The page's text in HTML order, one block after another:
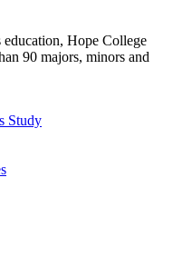
Hope College
90 majors, minors and
Study